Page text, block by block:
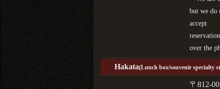
but we do
accept
over the
Hakata(Lunch box/souvenir specialty
〒812-